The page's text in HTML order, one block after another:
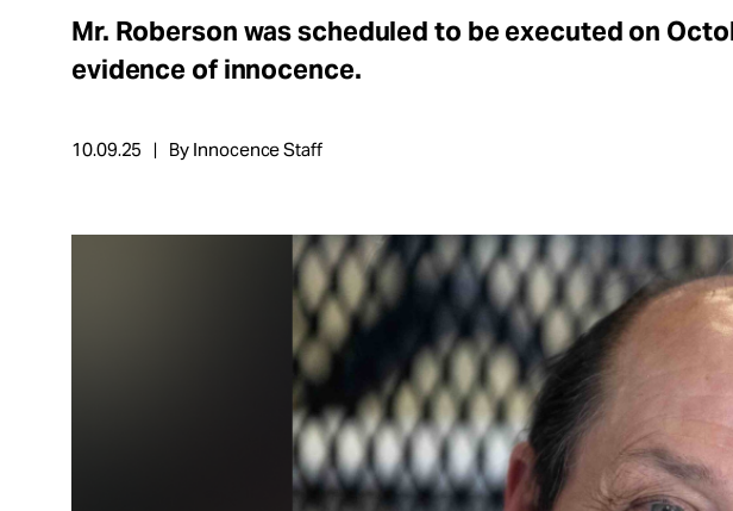
About
Mr. Roberson was scheduled to be executed on
evidence of innocence.
10.09.25 By Innocence Staff